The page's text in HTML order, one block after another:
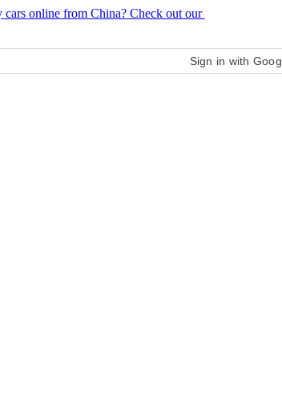
cars online from China? Check out our
Sign in with